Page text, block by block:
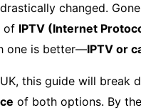
changed.
of IPTV (Internet
one is better—IPTV or
this guide will break
of both options. By